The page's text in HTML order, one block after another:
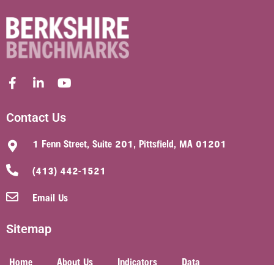
Contact Us
1 Fenn Street, Suite 201, Pittsfield, MA 01201
(413) 442-1521
Email Us
Sitemap
Home About Us Indicators Data